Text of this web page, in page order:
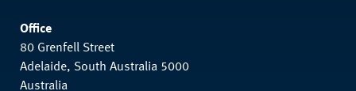
Office
80 Grenfell Street
Adelaide, South Australia 5000
Australia